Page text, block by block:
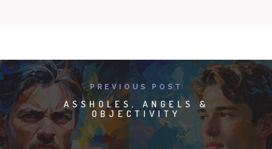
PREVIOUS POST
ASSHOLES, ANGELS &
OBJECTIVITY